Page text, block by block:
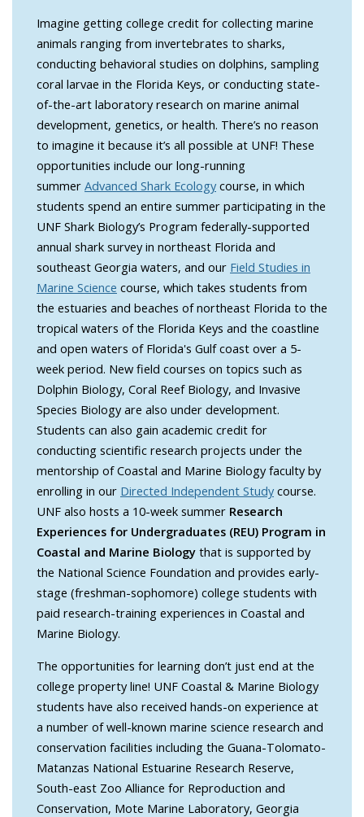
Imagine getting college credit for collecting marine
animals ranging from invertebrates to sharks,
conducting behavioral studies on dolphins, sampling
coral larvae in the Florida Keys, or conducting state-
of-the-art laboratory research on marine animal
development, genetics, or health. There’s no reason
to imagine it because it’s all possible at UNF! These
opportunities include our long-running
summer Advanced Shark Ecology course, in which
students spend an entire summer participating in the
UNF Shark Biology’s Program federally-supported
annual shark survey in northeast Florida and
southeast Georgia waters, and our Field Studies in
Marine Science course, which takes students from
the estuaries and beaches of northeast Florida to the
tropical waters of the Florida Keys and the coastline
and open waters of Florida's Gulf coast over a 5-
week period. New field courses on topics such as
Dolphin Biology, Coral Reef Biology, and Invasive
Species Biology are also under development.
Students can also gain academic credit for
conducting scientific research projects under the
mentorship of Coastal and Marine Biology faculty by
enrolling in our Directed Independent Study course.
UNF also hosts a 10-week summer Research
Experiences for Undergraduates (REU) Program in
Coastal and Marine Biology that is supported by
the National Science Foundation and provides early-
stage (freshman-sophomore) college students with
paid research-training experiences in Coastal and
Marine Biology.
The opportunities for learning don’t just end at the
college property line! UNF Coastal & Marine Biology
students have also received hands-on experience at
a number of well-known marine science research and
conservation facilities including the Guana-Tolomato-
Matanzas National Estuarine Research Reserve,
South-east Zoo Alliance for Reproduction and
Conservation, Mote Marine Laboratory, Georgia